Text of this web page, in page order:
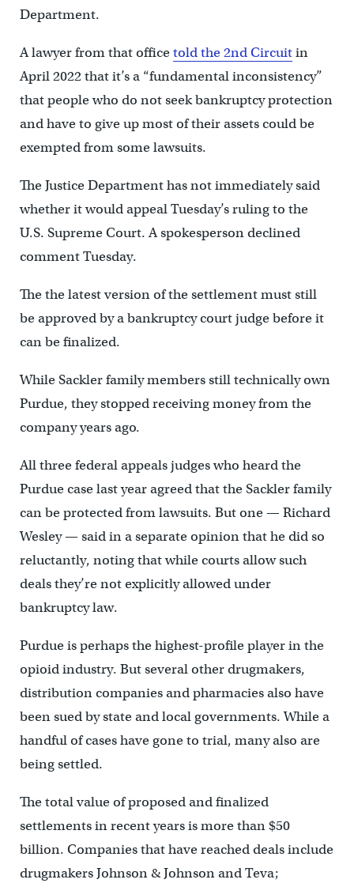
Department.
A lawyer from that officetold the 2nd Circuitin
April 2022 that it’s a “fundamental inconsistency”
that people who do not seek bankruptcy protection
and have to give up most of their assets could be
exempted from some lawsuits.
The Justice Department has not immediately said
whether it would appeal Tuesday’s ruling to the
U.S. Supreme Court. A spokesperson declined
comment Tuesday.
The the latest version of the settlement must still
be approved by a bankruptcy court judge before it
can be finalized.
While Sackler family members still technically own
Purdue, they stopped receiving money from the
company years ago.
All three federal appeals judges who heard the
Purdue case last year agreed that the Sackler family
can be protected from lawsuits. But one — Richard
Wesley — said in a separate opinion that he did so
reluctantly, noting that while courts allow such
deals they’re not explicitly allowed under
bankruptcy law.
Purdue is perhaps the highest-profile player in the
opioid industry. But several other drugmakers,
distribution companies and pharmacies also have
been sued by state and local governments. While a
handful of cases have gone to trial, many also are
being settled.
The total value of proposed and finalized
settlements in recent years is more than $50
billion. Companies that have reached deals include
drugmakers Johnson & Johnson and Teva;